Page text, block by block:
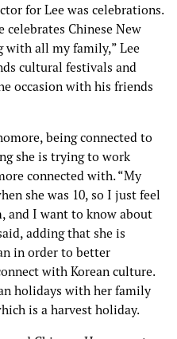
for Lee was celebrations.
celebrates Chinese New
with all my family,” Lee
cultural festivals and
occasion with his friends
being connected to
she is trying to work
connected with. “My
she was 10, so I just feel
and I want to know about
adding that she is
in order to better
with Korean culture.
holidays with her family
is a harvest holiday.